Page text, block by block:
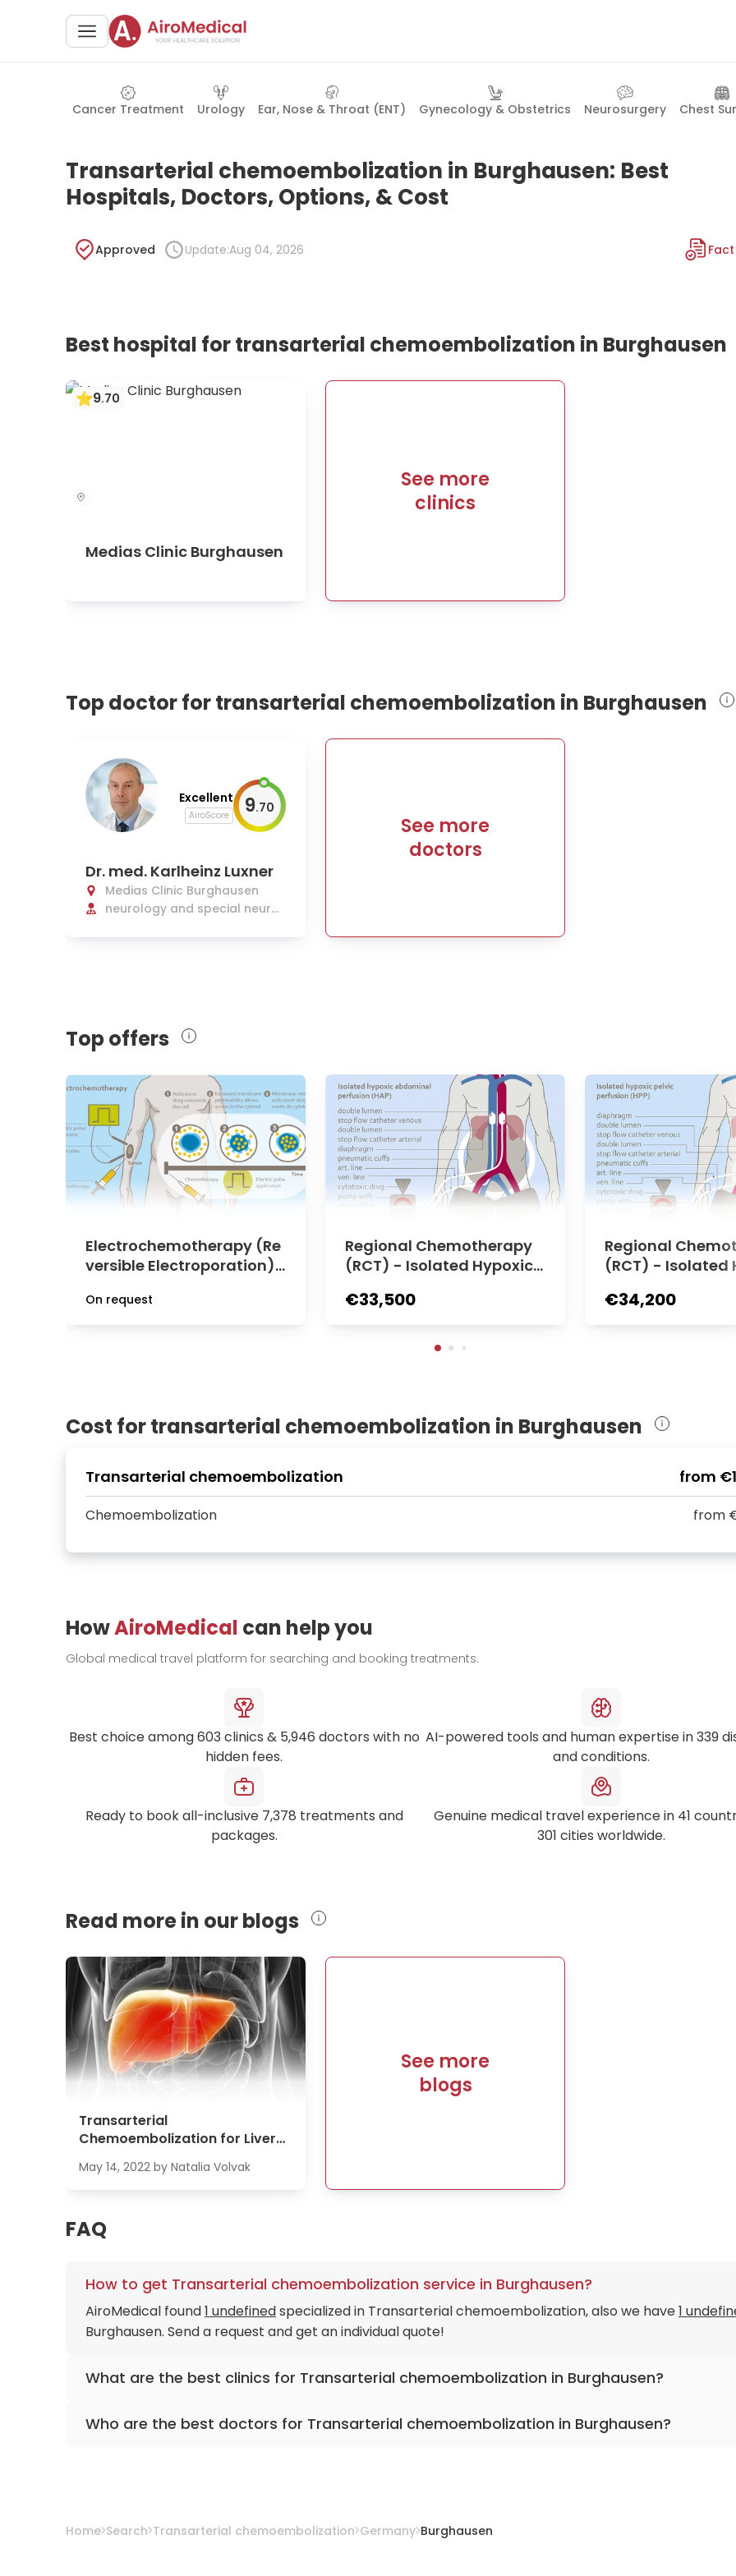
Cancer Treatment Urology Ear, Nose & Throat (ENT) Gynecology & Obstetrics Neurosurgery Chest
Transarterial chemoembolization in Burghausen: Best
Hospitals, Doctors, Options, & Cost
Approved Update:Aug 04, 2026
Best hospital for transarterial chemoembolization in Burghausen
9.70
Medias Clinic Burghausen
See more
clinics
Top doctor for transarterial chemoembolization in Burghausen
Excellent
AiroScore 9.70
Dr. med. Karlheinz Luxner
Medias Clinic Burghausen
neurology and special neurol
See more
doctors
Top offers
Electrochemotherapy (Re
versible Electroporation) f
edias Clinic Burghausen
On request
Regional Chemotherapy
(RCT) - Isolated Hypoxic
P) | Medias Clinic Burghau
sen
€33,500
Regional
(RCT) - Isolated
dias Clinic
€34,200
Cost for transarterial chemoembolization in Burghausen
Transarterial chemoembolization from
Chemoembolization from
HowAiroMedical can help you
Global medical travel platform for searching and booking treatments.
Best choice among603 clinics & 5,946 doctors with no
hidden fees.
AI-powered tools and human expertise in339
and conditions.
Ready to book all-inclusive 7,378 treatments and
packages.
Genuine medical travel experience in 41
301 cities worldwide.
Read more in our blogs
Transarterial
Chemoembolization for Liver
May 14, 2022 by Natalia Volvak
See more
blogs
FAQ
How to get Transarterial chemoembolization service in Burghausen?
AiroMedical found1 undefinedspecialized in Transarterial chemoembolization, also we have1
Burghausen. Send a request and get an individual quote!
What are the best clinics for Transarterial chemoembolization in Burghausen?
Who are the best doctors for Transarterial chemoembolization in Burghausen?
Home Search Transarterial chemoembolization Germany Burghausen